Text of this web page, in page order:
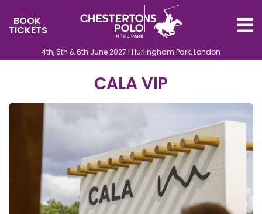
BOOK
TICKETS
4th, 5th & 6th June 2027 | Hurlingham Park, London
CALA VIP